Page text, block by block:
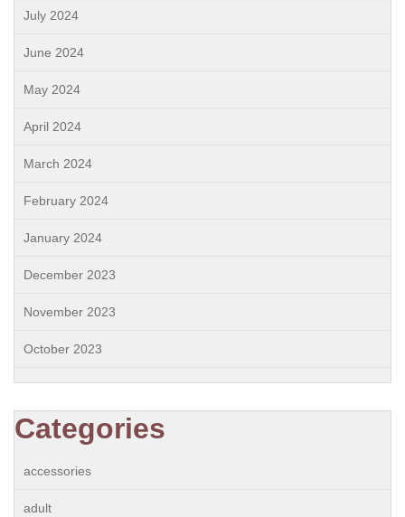
July 2024
June 2024
May 2024
April 2024
March 2024
February 2024
January 2024
December 2023
November 2023
October 2023
Categories
accessories
adult